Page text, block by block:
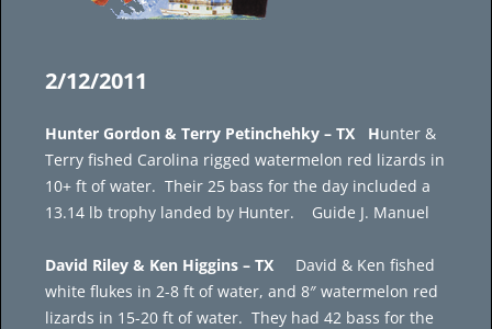
2/12/2011
Hunter Gordon & Terry Petinchehky – TX Hunter &
Terry fished Carolina rigged watermelon red lizards in
10+ ft of water. Their 25 bass for the day included a
13.14 lb trophy landed by Hunter. Guide J. Manuel
David Riley & Ken Higgins – TX David & Ken fished
white flukes in 2-8 ft of water, and 8″ watermelon red
lizards in 15-20 ft of water. They had 42 bass for the